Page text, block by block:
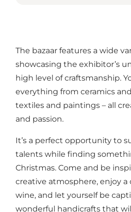
The bazaar features a wide
showcasing the exhibitor’s
high level of craftsmanship.
everything from ceramics
textiles and paintings – all
and passion.
It’s a perfect opportunity to
talents while finding
Christmas. Come and be
creative atmosphere, enjoy a
wine, and let yourself be
wonderful handicrafts that